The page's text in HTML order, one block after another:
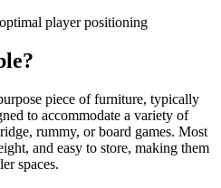
player positioning
piece of furniture, typically
to accommodate a variety of
rummy, or board games. Most
and easy to store, making them
spaces.